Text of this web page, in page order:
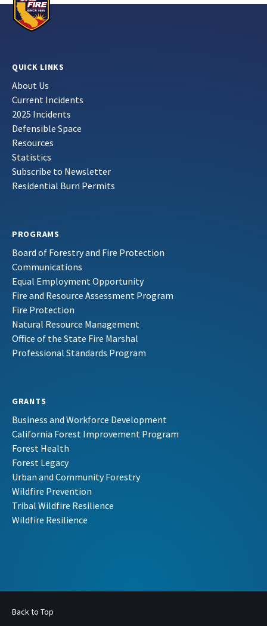
QUICK LINKS
About Us
Current Incidents
2025 Incidents
Defensible Space
Resources
Statistics
Subscribe to Newsletter
Residential Burn Permits
PROGRAMS
Board of Forestry and Fire Protection
Communications
Equal Employment Opportunity
Fire and Resource Assessment Program
Fire Protection
Natural Resource Management
Office of the State Fire Marshal
Professional Standards Program
GRANTS
Business and Workforce Development
California Forest Improvement Program
Forest Health
Forest Legacy
Urban and Community Forestry
Wildfire Prevention
Tribal Wildfire Resilience
Wildfire Resilience
Back to Top